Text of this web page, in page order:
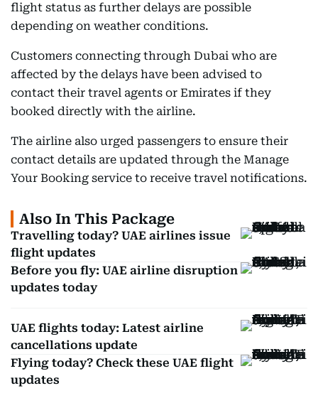
flight status as further delays are possible
depending on weather conditions.
Customers connecting through Dubai who are
affected by the delays have been advised to
contact their travel agents or Emirates if they
booked directly with the airline.
The airline also urged passengers to ensure their
contact details are updated through the Manage
Your Booking service to receive travel notifications.
Also In This Package
Travelling today? UAE airlines issue
flight updates
Before you fly: UAE airline disruption
updates today
UAE flights today: Latest airline
cancellations update
Flying today? Check these UAE flight
updates